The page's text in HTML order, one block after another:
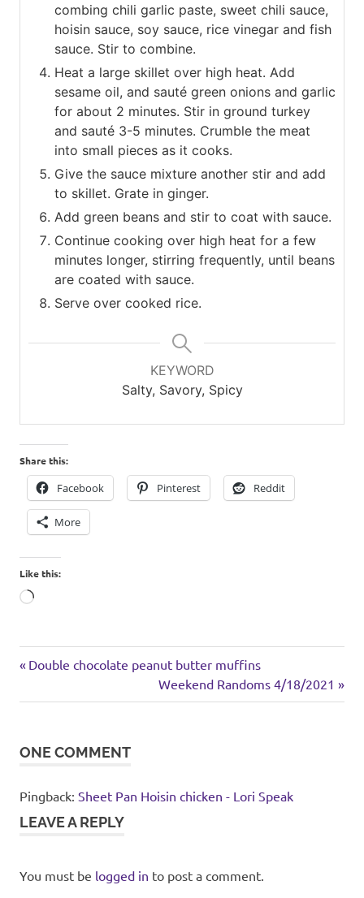
combing chili garlic paste, sweet chili sauce,
hoisin sauce, soy sauce, rice vinegar and fish
sauce. Stir to combine.
Heat a large skillet over high heat. Add
sesame oil, and sauté green onions and garlic
for about 2 minutes. Stir in ground turkey
and sauté 3-5 minutes. Crumble the meat
into small pieces as it cooks.
Give the sauce mixture another stir and add
to skillet. Grate in ginger.
Add green beans and stir to coat with sauce.
Continue cooking over high heat for a few
minutes longer, stirring frequently, until beans
are coated with sauce.
Serve over cooked rice.
KEYWORD
Salty, Savory, Spicy
Share this:
Facebook Pinterest Reddit
More
Like this:
Loading…
inspired
Post
navigation
Previous
Double chocolate peanut butter muffins
Next
Post:
Weekend Randoms 4/18/2021
ONE COMMENT
Pingback: Sheet Pan Hoisin chicken - Lori Speak
LEAVE A REPLY
You must be logged in to post a comment.